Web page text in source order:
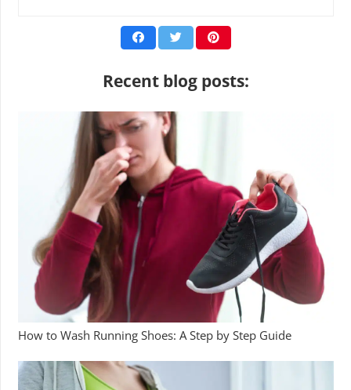
Recent blog posts:
How to Wash Running Shoes: A Step by Step Guide